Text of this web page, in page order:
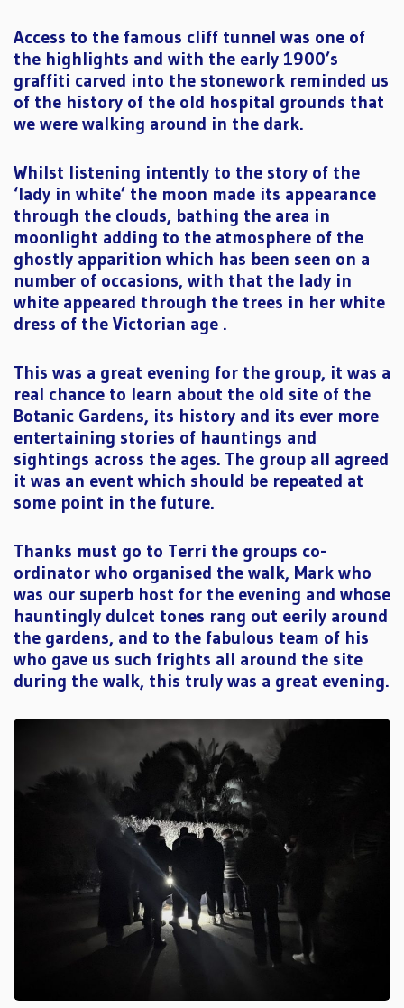
Access to the famous cliff tunnel was one of
the highlights and with the early 1900’s
graffiti carved into the stonework reminded us
of the history of the old hospital grounds that
we were walking around in the dark.
Whilst listening intently to the story of the
‘lady in white’ the moon made its appearance
through the clouds, bathing the area in
moonlight adding to the atmosphere of the
ghostly apparition which has been seen on a
number of occasions, with that the lady in
white appeared through the trees in her white
dress of the Victorian age .
This was a great evening for the group, it was a
real chance to learn about the old site of the
Botanic Gardens, its history and its ever more
entertaining stories of hauntings and
sightings across the ages. The group all agreed
it was an event which should be repeated at
some point in the future.
Thanks must go to Terri the groups co-
ordinator who organised the walk, Mark who
was our superb host for the evening and whose
hauntingly dulcet tones rang out eerily around
the gardens, and to the fabulous team of his
who gave us such frights all around the site
during the walk, this truly was a great evening.